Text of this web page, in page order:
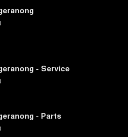
- Service
- Parts